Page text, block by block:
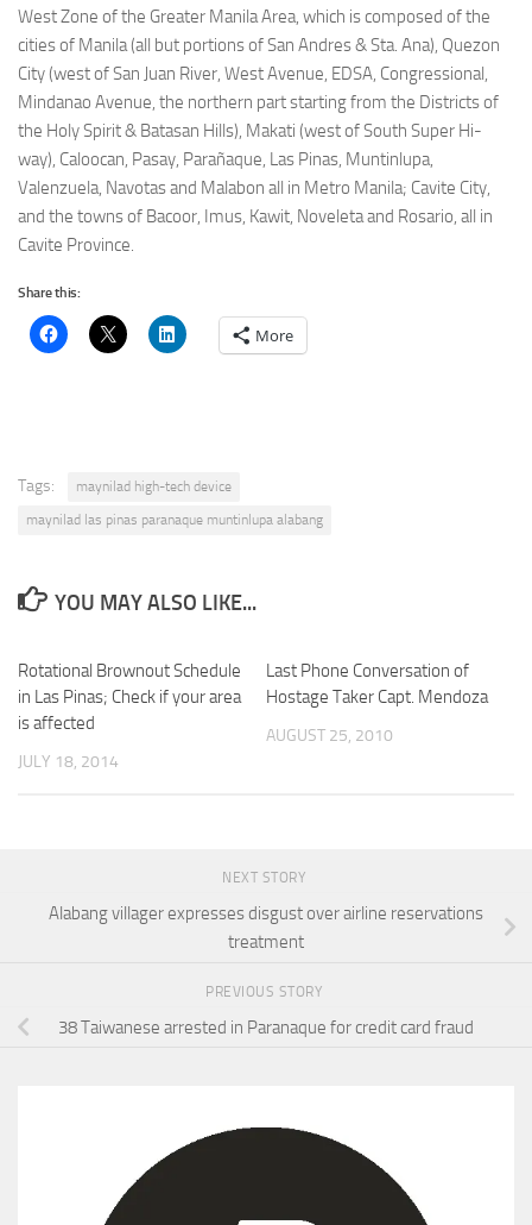
West Zone of the Greater Manila Area, which is composed of the
cities of Manila (all but portions of San Andres & Sta. Ana), Quezon
City (west of San Juan River, West Avenue, EDSA, Congressional,
Mindanao Avenue, the northern part starting from the Districts of
the Holy Spirit & Batasan Hills), Makati (west of South Super Hi-
way), Caloocan, Pasay, Parañaque, Las Pinas, Muntinlupa,
Valenzuela, Navotas and Malabon all in Metro Manila; Cavite City,
and the towns of Bacoor, Imus, Kawit, Noveleta and Rosario, all in
Cavite Province.
Share this:
More
Tags:
maynilad high-tech device
maynilad las pinas paranaque muntinlupa alabang
YOU MAY ALSO LIKE...
Rotational Brownout Schedule
in Las Pinas; Check if your area
is affected
JULY 18, 2014
Last Phone Conversation of
Hostage Taker Capt. Mendoza
AUGUST 25, 2010
NEXT STORY
Alabang villager expresses disgust over airline reservations
treatment
PREVIOUS STORY
38 Taiwanese arrested in Paranaque for credit card fraud